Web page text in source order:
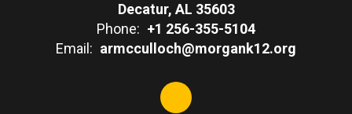
Decatur, AL 35603
Phone: +1 256-355-5104
Email: armcculloch@morgank12.org